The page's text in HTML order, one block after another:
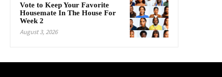
Vote to Keep Your Favorite
Housemate In The House For
Week 2
August 3, 2026